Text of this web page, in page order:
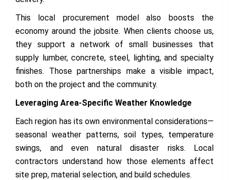
This local procurement model also boosts the
economy around the jobsite. When clients choose us,
they support a network of small businesses that
supply lumber, concrete, steel, lighting, and specialty
finishes. Those partnerships make a visible impact,
both on the project and the community.
Leveraging Area-Specific Weather Knowledge
Each region has its own environmental considerations—
seasonal weather patterns, soil types, temperature
swings, and even natural disaster risks. Local
contractors understand how those elements affect
site prep, material selection, and build schedules.